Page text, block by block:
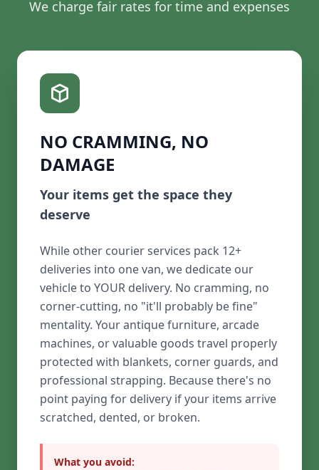
We charge fair rates for time and expenses
NO CRAMMING, NO
DAMAGE
Your items get the space they
deserve
While other courier services pack 12+
deliveries into one van, we dedicate our
vehicle to YOUR delivery. No cramming, no
corner-cutting, no "it'll probably be fine"
mentality. Your antique furniture, arcade
machines, or valuable goods travel properly
protected with blankets, corner guards, and
professional strapping. Because there's no
point paying for delivery if your items arrive
scratched, dented, or broken.
What you avoid: